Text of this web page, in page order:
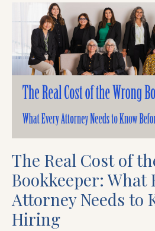
The Real Cost of
Bookkeeper: What
Attorney Needs to
Hiring